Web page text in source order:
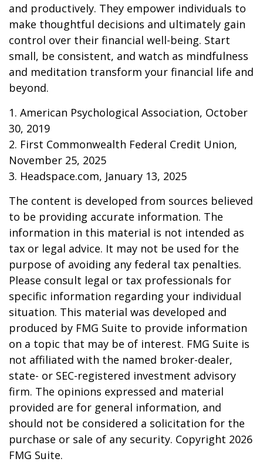
and productively. They empower individuals to
make thoughtful decisions and ultimately gain
control over their financial well-being. Start
small, be consistent, and watch as mindfulness
and meditation transform your financial life and
beyond.
1. American Psychological Association, October
30, 2019
2. First Commonwealth Federal Credit Union,
November 25, 2025
3. Headspace.com, January 13, 2025
The content is developed from sources believed
to be providing accurate information. The
information in this material is not intended as
tax or legal advice. It may not be used for the
purpose of avoiding any federal tax penalties.
Please consult legal or tax professionals for
specific information regarding your individual
situation. This material was developed and
produced by FMG Suite to provide information
on a topic that may be of interest. FMG Suite is
not affiliated with the named broker-dealer,
state- or SEC-registered investment advisory
firm. The opinions expressed and material
provided are for general information, and
should not be considered a solicitation for the
purchase or sale of any security. Copyright 2026
FMG Suite.